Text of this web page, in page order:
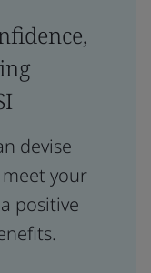
devise
your
positive